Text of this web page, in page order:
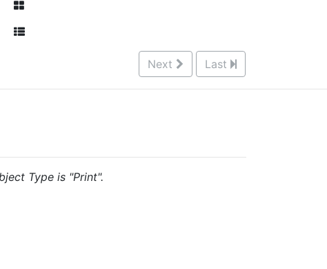
Next Last
Type is "Print".